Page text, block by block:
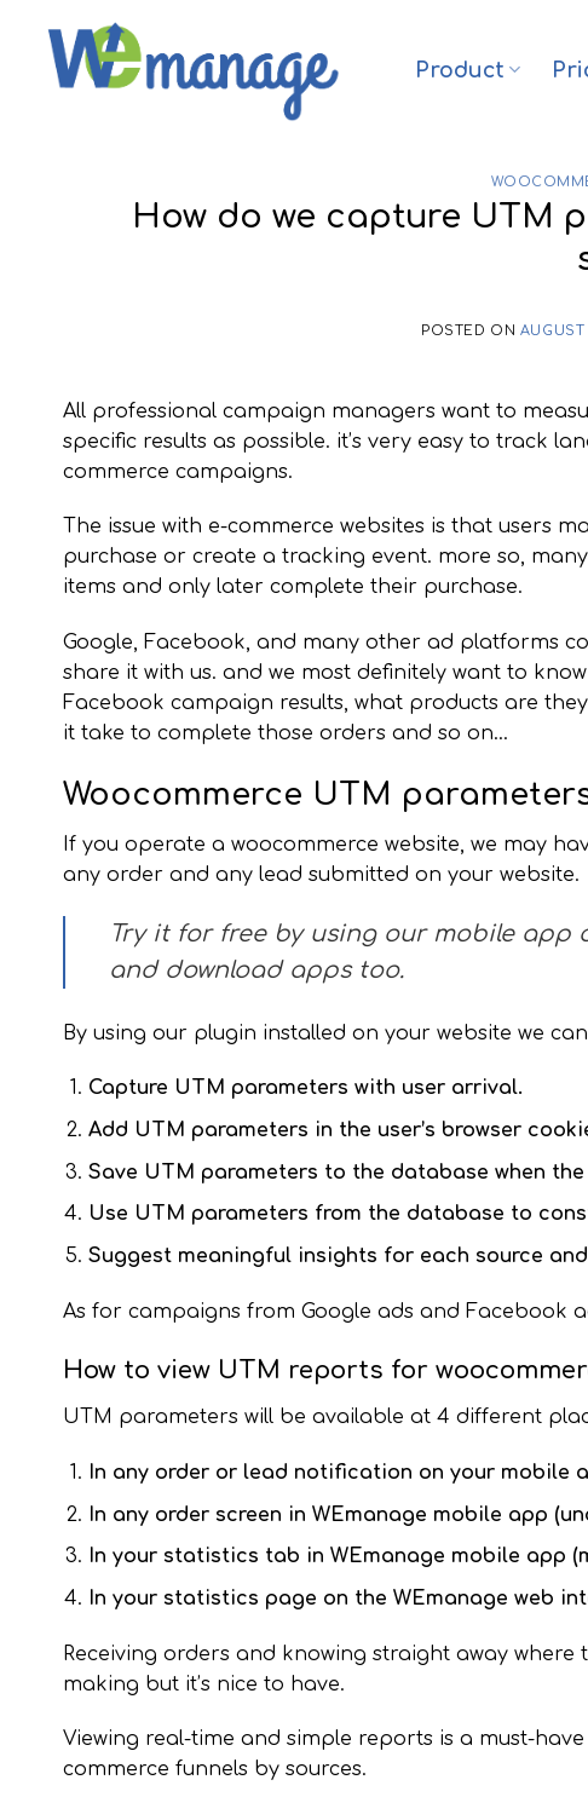
content
Product
How do we capture UTM
POSTED ON AUGUST
All professional campaign managers want to
specific results as possible. it’s very easy to track
commerce campaigns.
The issue with e-commerce websites is that users
purchase or create a tracking event. more so,
items and only later complete their purchase.
Google, Facebook, and many other ad platforms
share it with us. and we most definitely want to
Facebook campaign results, what products are
it take to complete those orders and so on…
Woocommerce UTM
If you operate a woocommerce website, we may
any order and any lead submitted on your website.
Try it for free by using our mobile app
and download apps too.
By using our plugin installed on your website we
Capture UTM parameters with user arrival.
Add UTM parameters in the user’s browser
Save UTM parameters to the database when
Use UTM parameters from the database to
Suggest meaningful insights for each source
As for campaigns from Google ads and Facebook
How to view UTM reports for
UTM parameters will be available at 4 different
In any order or lead notification on your mobile
In any order screen in WEmanage mobile app
In your statistics tab in WEmanage mobile app
In your statistics page on the WEmanage web
Receiving orders and knowing straight away
making but it’s nice to have.
Viewing real-time and simple reports is a must-
commerce funnels by sources.